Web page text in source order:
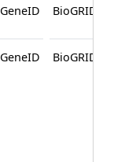
GeneID BioGRID
GeneID BioGRID